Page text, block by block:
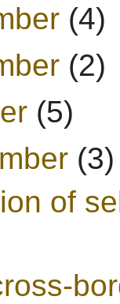
(4)
(2)
(5)
(3)
of